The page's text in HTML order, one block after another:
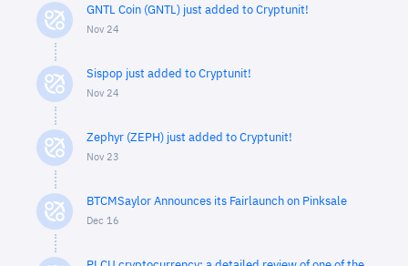
GNTL Coin (GNTL) just added to Cryptunit!
Nov 24
Sispop just added to Cryptunit!
Nov 24
Zephyr (ZEPH) just added to Cryptunit!
Nov 23
BTCMSaylor Announces its Fairlaunch on Pinksale
Dec 16